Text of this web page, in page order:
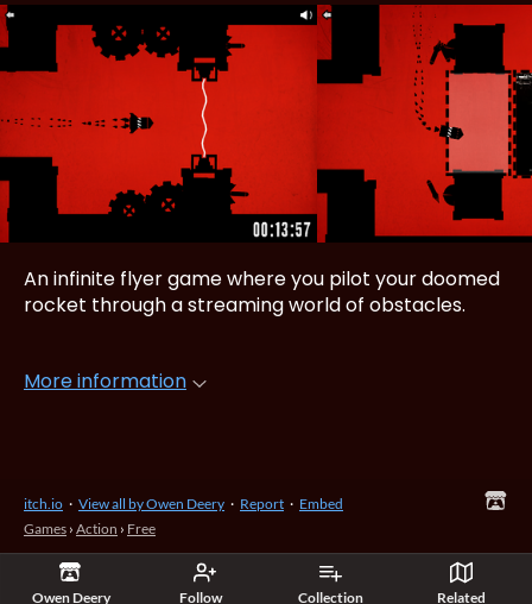
Owen Deery Follow Collection Related
An infinite flyer game where you pilot your doomed
rocket through a streaming world of obstacles.
More information
itch.io · View all by Owen Deery · Report · Embed
Games › Action › Free